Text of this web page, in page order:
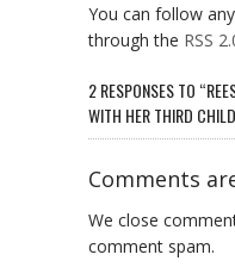
You can follow
through the RSS
2 RESPONSES TO
WITH HER THIRD
Comments
We close
comment spam.